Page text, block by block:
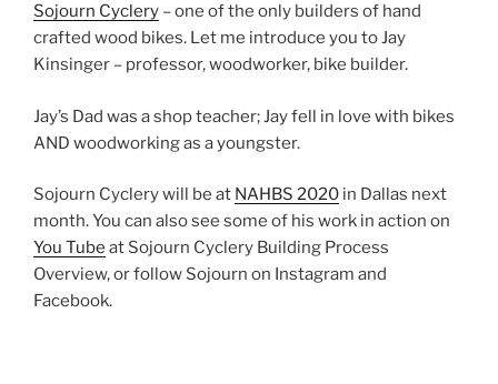
Sojourn Cyclery – one of the only builders of hand
crafted wood bikes. Let me introduce you to Jay
Kinsinger – professor, woodworker, bike builder.
Jay’s Dad was a shop teacher; Jay fell in love with bikes
AND woodworking as a youngster.
Sojourn Cyclery will be at NAHBS 2020 in Dallas next
month. You can also see some of his work in action on
You Tube at Sojourn Cyclery Building Process
Overview, or follow Sojourn on Instagram and
Facebook.